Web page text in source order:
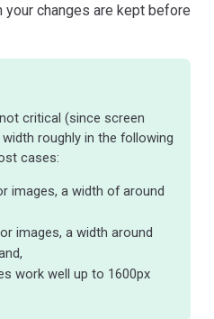
your changes are kept before
critical (since screen
roughly in the following
cases:
images, a width of around
images, a width around
work well up to 1600px